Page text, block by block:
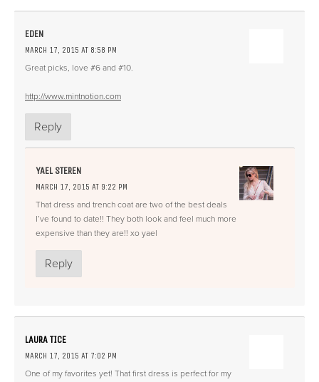
EDEN
MARCH 17, 2015 AT 8:58 PM
Great picks, love #6 and #10.
http://www.mintnotion.com
Reply
YAEL STEREN
MARCH 17, 2015 AT 9:22 PM
That dress and trench coat are two of the best deals
I’ve found to date!! They both look and feel much more
expensive than they are!! xo yael
Reply
LAURA TICE
MARCH 17, 2015 AT 7:02 PM
One of my favorites yet! That first dress is perfect for my